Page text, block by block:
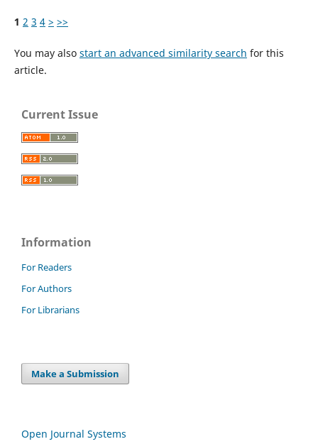
1 2 3 4 > >>
You may also start an advanced similarity search for this
article.
Current Issue
Information
For Readers
For Authors
For Librarians
Make a Submission
Open Journal Systems